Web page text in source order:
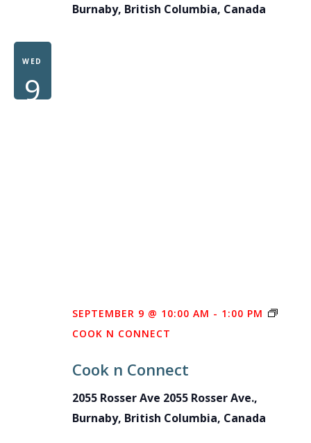
Burnaby, British Columbia, Canada
WED
9
Cook n Connect
SEPTEMBER 9 @ 10:00 AM - 1:00 PM
COOK N CONNECT
2055 Rosser Ave 2055 Rosser Ave.,
Burnaby, British Columbia, Canada